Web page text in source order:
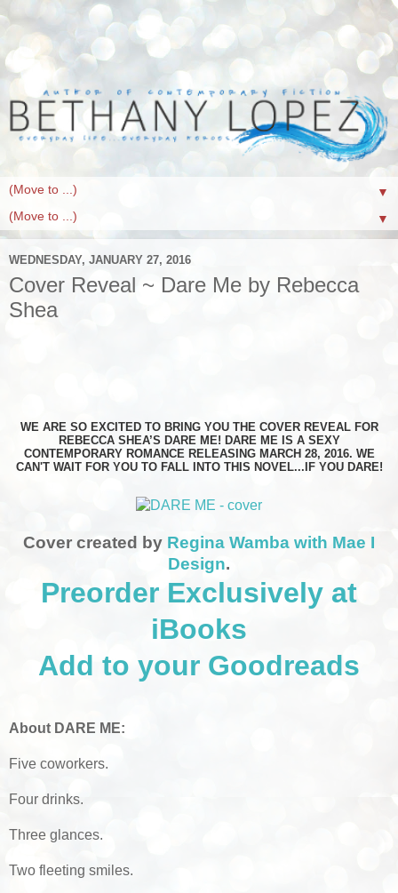
▼
▼
WEDNESDAY, JANUARY 27, 2016
Cover Reveal ~ Dare Me by Rebecca
Shea
WE ARE SO EXCITED TO BRING YOU THE COVER REVEAL FOR
REBECCA SHEA’S DARE ME! DARE ME IS A SEXY
CONTEMPORARY ROMANCE RELEASING MARCH 28, 2016. WE
CAN'T WAIT FOR YOU TO FALL INTO THIS NOVEL...IF YOU DARE!
Cover created by Regina Wamba with Mae I
Design.
Preorder Exclusively at
iBooks
Add to your Goodreads
About DARE ME:
Five coworkers.
Four drinks.
Three glances.
Two fleeting smiles.